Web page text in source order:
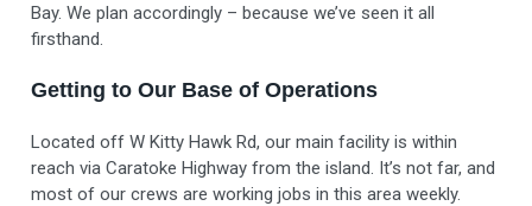
Bay. We plan accordingly – because we’ve seen it all
firsthand.
Getting to Our Base of Operations
Located off W Kitty Hawk Rd, our main facility is within
reach via Caratoke Highway from the island. It’s not far, and
most of our crews are working jobs in this area weekly.